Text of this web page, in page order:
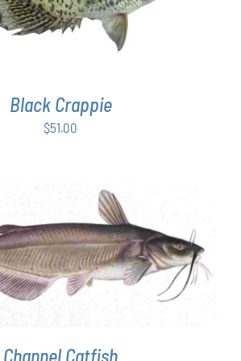
Black Crappie
$51.00
ADD TO CART / DETAILS
Channel Catfish